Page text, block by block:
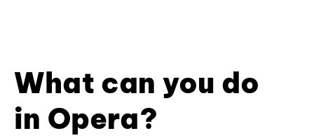
What can you do
in Opera?